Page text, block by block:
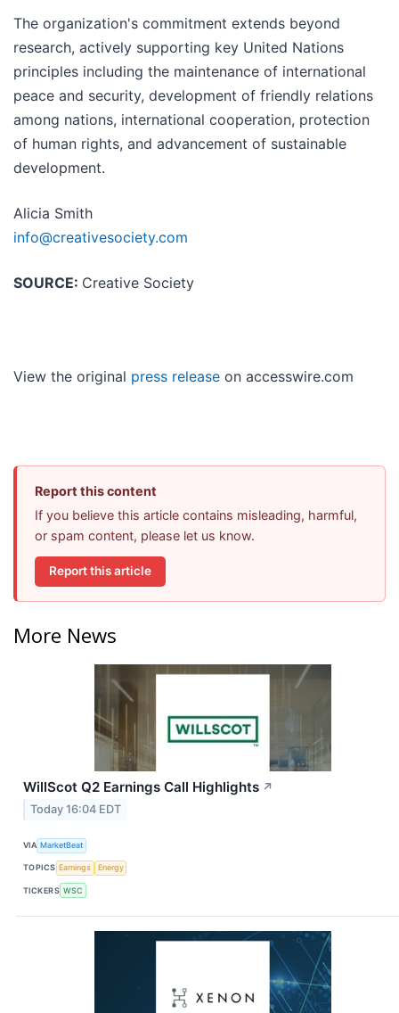
The organization's commitment extends beyond
research, actively supporting key United Nations
principles including the maintenance of international
peace and security, development of friendly relations
among nations, international cooperation, protection
of human rights, and advancement of sustainable
development.
Alicia Smith
info@creativesociety.com
SOURCE: Creative Society
View the original press release on accesswire.com
Report this content
If you believe this article contains misleading, harmful,
or spam content, please let us know.
Report this article
More News
WillScot Q2 Earnings Call Highlights ↗
Today 16:04 EDT
VIA MarketBeat
TOPICS Earnings Energy
TICKERS WSC